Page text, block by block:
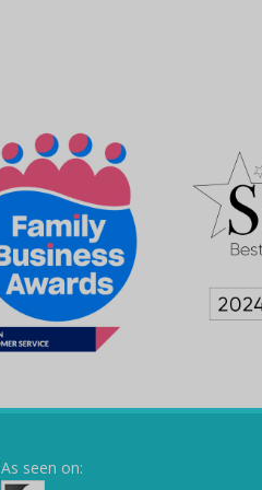
As seen on: